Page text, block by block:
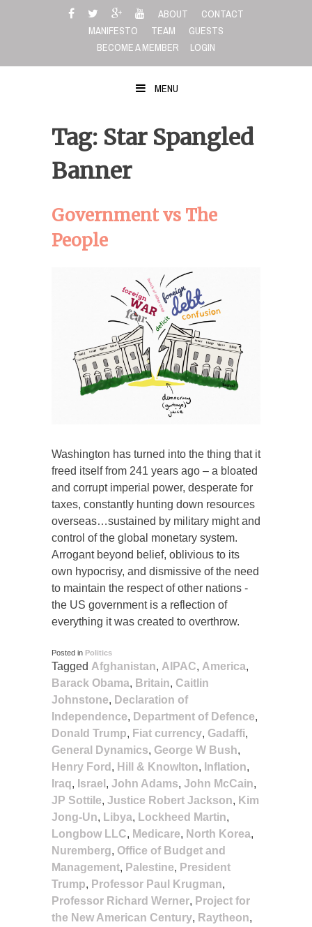
ABOUT
CONTACT
MANIFESTO
TEAM
GUESTS
BECOME A MEMBER
LOGIN
MENU
Tag: Star Spangled
Banner
Government vs The
People
Washington has turned into the thing that it
freed itself from 241 years ago – a bloated
and corrupt imperial power, desperate for
taxes, constantly hunting down resources
overseas…sustained by military might and
control of the global monetary system.
Arrogant beyond belief, oblivious to its
own hypocrisy, and dismissive of the need
to maintain the respect of other nations -
the US government is a reflection of
everything it was created to overthrow.
Posted in Politics
Tagged Afghanistan, AIPAC, America,
Barack Obama, Britain, Caitlin
Johnstone, Declaration of
Independence, Department of Defence,
Donald Trump, Fiat currency, Gadaffi,
General Dynamics, George W Bush,
Henry Ford , Hill & Knowlton, Inflation,
Iraq, Israel , John Adams, John McCain,
JP Sottile, Justice Robert Jackson, Kim
Jong-Un, Libya, Lockheed Martin,
Longbow LLC, Medicare, North Korea,
Nuremberg, Office of Budget and
Management, Palestine, President
Trump, Professor Paul Krugman,
Professor Richard Werner, Project for
the New American Century, Raytheon,